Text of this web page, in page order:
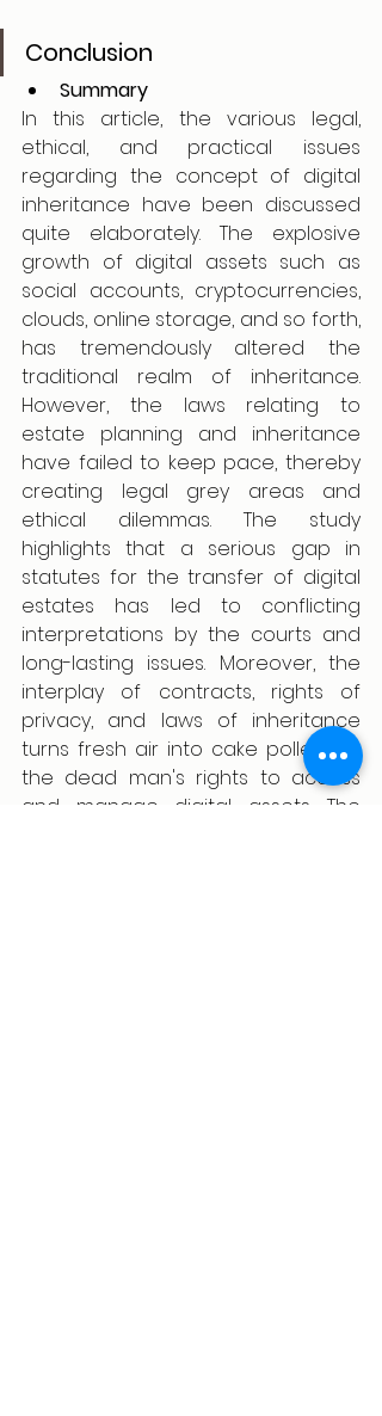
Conclusion
Summary
In this article, the various legal,
ethical, and practical issues
regarding the concept of digital
inheritance have been discussed
quite elaborately. The explosive
growth of digital assets such as
social accounts, cryptocurrencies,
clouds, online storage, and so forth,
has tremendously altered the
traditional realm of inheritance.
However, the laws relating to
estate planning and inheritance
have failed to keep pace, thereby
creating legal grey areas and
ethical dilemmas. The study
highlights that a serious gap in
statutes for the transfer of digital
estates has led to conflicting
interpretations by the courts and
long-lasting issues. Moreover, the
interplay of contracts, rights of
privacy, and laws of inheritance
turns fresh air into cake pollen for
the dead man's rights to access
and manage digital assets. The